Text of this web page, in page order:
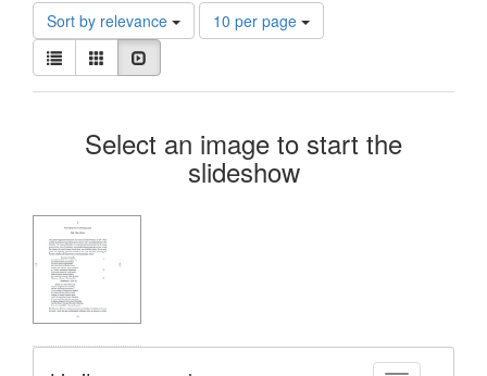
Sort by relevance
Number
of
display
page
10 per page
View
results
as:
List Gallery
Search
Results
Select an image to start the
slideshow